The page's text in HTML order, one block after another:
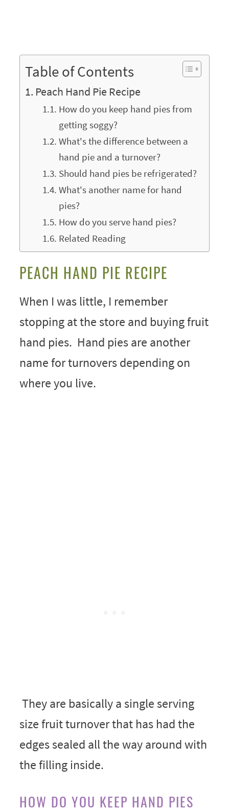
Table of Contents
Peach Hand Pie Recipe
How do you keep hand pies from
getting soggy?
What's the difference between a
hand pie and a turnover?
Should hand pies be refrigerated?
What's another name for hand
pies?
How do you serve hand pies?
Related Reading
PEACH HAND PIE RECIPE
When I was little, I remember
stopping at the store and buying fruit
hand pies. Hand pies are another
name for turnovers depending on
where you live.
They are basically a single serving
size fruit turnover that has had the
edges sealed all the way around with
the filling inside.
HOW DO YOU KEEP HAND PIES